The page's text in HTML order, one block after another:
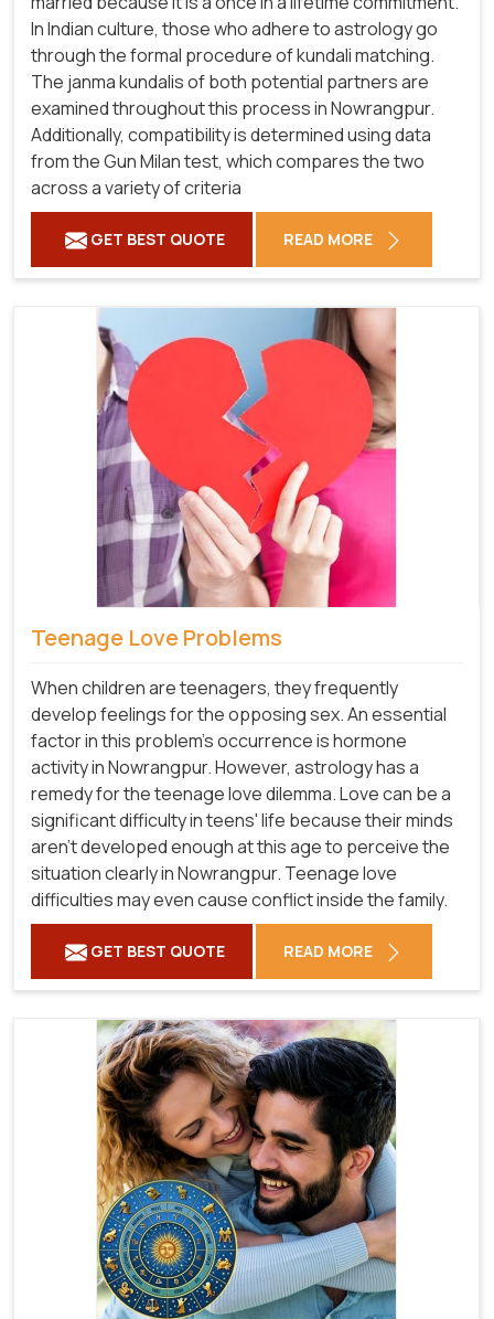
In Indian culture, those who adhere to astrology go
through the formal procedure of kundali matching.
The janma kundalis of both potential partners are
examined throughout this process in Nowrangpur.
Additionally, compatibility is determined using data
from the Gun Milan test, which compares the two
across a variety of criteria
GET BEST QUOTE READ MORE
Teenage Love Problems
When children are teenagers, they frequently
develop feelings for the opposing sex. An essential
factor in this problem's occurrence is hormone
activity in Nowrangpur. However, astrology has a
remedy for the teenage love dilemma. Love can be a
significant difficulty in teens' life because their minds
aren't developed enough at this age to perceive the
situation clearly in Nowrangpur. Teenage love
difficulties may even cause conflict inside the family.
GET BEST QUOTE READ MORE